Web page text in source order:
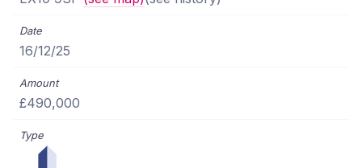
16/12/25
£490,000